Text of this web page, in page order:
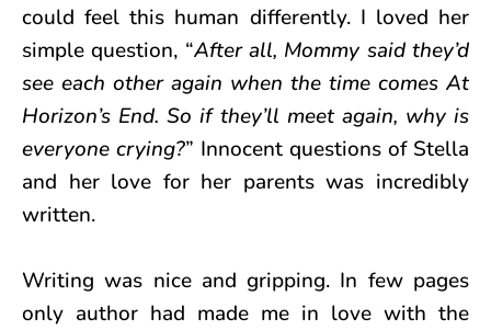
could feel this human differently. I loved her
simple question, “After all, Mommy said they’d
see each other again when the time comes At
Horizon’s End. So if they’ll meet again, why is
everyone crying?” Innocent questions of Stella
and her love for her parents was incredibly
written.
Writing was nice and gripping. In few pages
only author had made me in love with the